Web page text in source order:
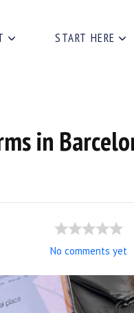
START HERE
in
No comments yet